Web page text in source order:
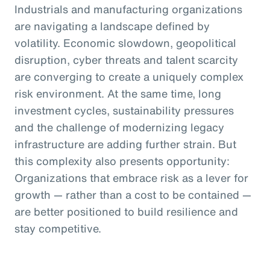
Industrials and manufacturing organizations
are navigating a landscape defined by
volatility. Economic slowdown, geopolitical
disruption, cyber threats and talent scarcity
are converging to create a uniquely complex
risk environment. At the same time, long
investment cycles, sustainability pressures
and the challenge of modernizing legacy
infrastructure are adding further strain. But
this complexity also presents opportunity:
Organizations that embrace risk as a lever for
growth — rather than a cost to be contained —
are better positioned to build resilience and
stay competitive.